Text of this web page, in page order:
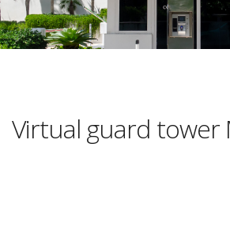
Virtual guard tower